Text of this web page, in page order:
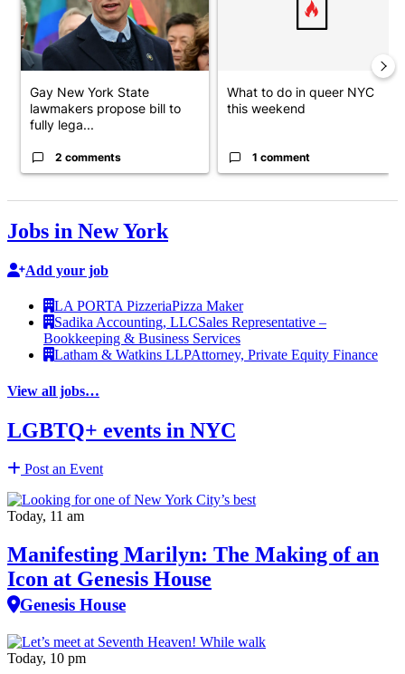
Gay New York State
lawmakers propose bill to
fully lega...
2 comments
What to do in queer NYC
this weekend
1 comment
Jobs in New York
Add your job
LA PORTA PizzeriaPizza Maker
Sadika Accounting, LLCSales Representative –
Bookkeeping & Business Services
Latham & Watkins LLPAttorney, Private Equity Finance
View all jobs…
LGBTQ+ events in NYC
Post an Event
Today, 11 am
Manifesting Marilyn: The Making of an
Icon at Genesis House
Genesis House
Today, 10 pm